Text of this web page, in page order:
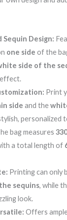
Sequin Design:
one side of the
side of the
Print
side and the
personalized
bag measures
a total length of
Printing can only
sequins, while
look.
Offers